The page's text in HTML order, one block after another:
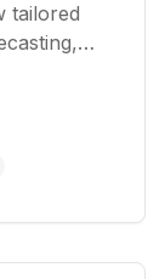
tailored